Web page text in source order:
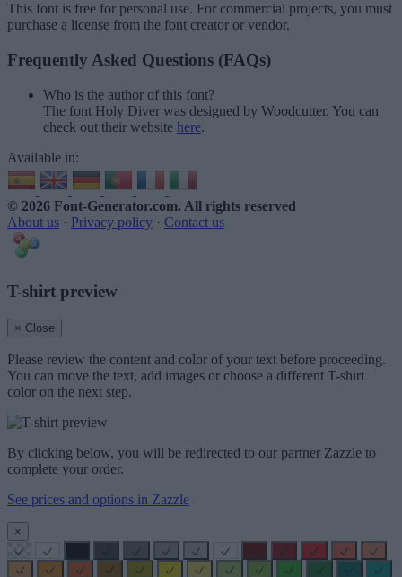
This font is free for personal use. For commercial projects, you must
purchase a license from the font creator or vendor.
Frequently Asked Questions (FAQs)
Who is the author of this font?
The font Holy Diver was designed by Woodcutter. You can
check out their website here.
Available in:
© 2026 Font-Generator.com. All rights reserved
About us · Privacy policy · Contact us
T-shirt preview
× Close
Please review the content and color of your text before proceeding.
You can move the text, add images or choose a different T-shirt
color on the next step.
By clicking below, you will be redirected to our partner Zazzle to
complete your order.
See prices and options in Zazzle
×